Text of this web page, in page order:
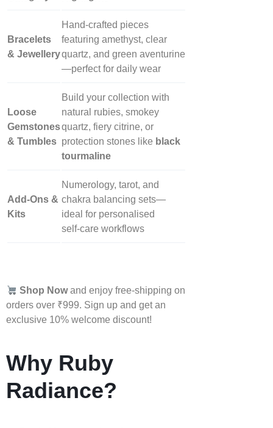
Bracelets
& Jewellery
Hand‑crafted pieces
featuring amethyst, clear
quartz, and green aventurine
—perfect for daily wear
Loose
Gemstones
& Tumbles
Build your collection with
natural rubies, smokey
quartz, fiery citrine, or
protection stones like black
tourmaline
Add‑Ons &
Kits
Numerology, tarot, and
chakra balancing sets—
ideal for personalised
self‑care workflows
Shop Nowand enjoy free-shipping on
orders over ₹999. Sign up and get an
exclusive 10% welcome discount!
Why Ruby
Radiance?